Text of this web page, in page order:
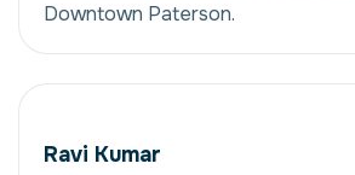
Downtown Paterson.
Ravi Kumar